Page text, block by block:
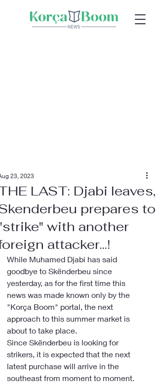
LAST: Djabi leaves,
prepares to
with another
attacker...!
23, 2023
While Muhamed Djabi has said
goodbye to Skënderbeu since
yesterday, as for the first time this
news was made known only by the
"Korça Boom" portal, the next
approach to this summer market is
about to take place.
Since Skënderbeu is looking for
strikers, it is expected that the next
latest purchase will arrive in the
southeast from moment to moment.